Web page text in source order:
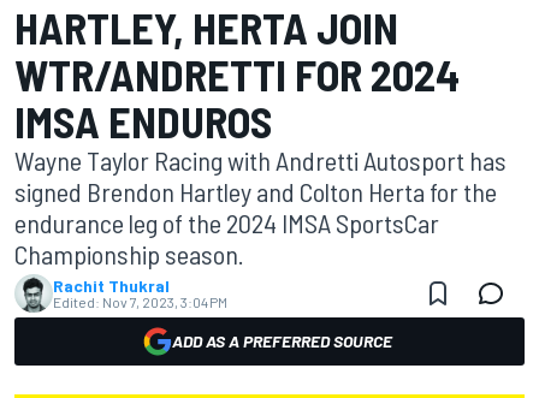
HARTLEY, HERTA JOIN
WTR/ANDRETTI FOR 2024
IMSA ENDUROS
Wayne Taylor Racing with Andretti Autosport has
signed Brendon Hartley and Colton Herta for the
endurance leg of the 2024 IMSA SportsCar
Championship season.
Rachit Thukral
Edited: Nov 7, 2023, 3:04 PM
ADD AS A PREFERRED SOURCE